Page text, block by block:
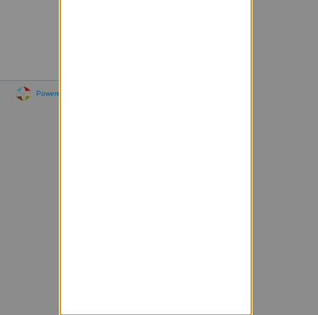
Powered by Sympa 6.2.76